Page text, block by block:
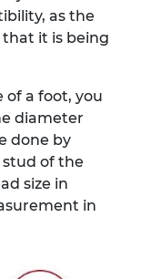
as the
it is being
of a foot, you
diameter
done by
of the
size in
in